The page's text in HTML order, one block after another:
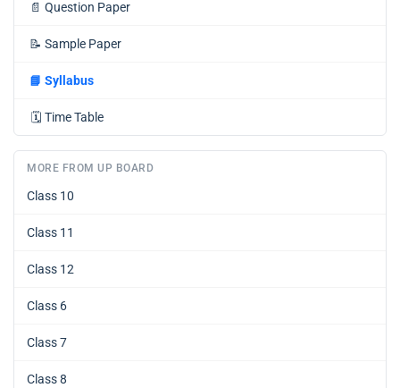
📄 Question Paper
📝 Sample Paper
📘 Syllabus
🗓️ Time Table
MORE FROM UP BOARD
Class 10
Class 11
Class 12
Class 6
Class 7
Class 8